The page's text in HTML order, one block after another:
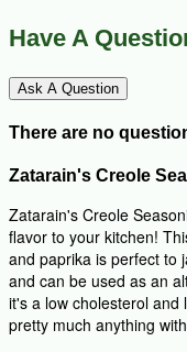
Have A
Ask A Question
There are no
Zatarain's Creole
Zatarain's Creole
flavor to your kitchen!
and paprika is perfect to
and can be used as an
it's a low cholesterol and
pretty much anything